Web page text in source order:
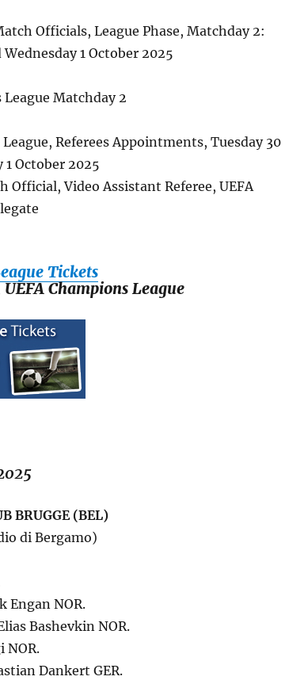
Officials, League Phase, Matchday 2:
1 October 2025
Matchday 2
Referees Appointments, Tuesday 30
1 October 2025
Official, Video Assistant Referee, UEFA
Tickets
Champions League
BRUGGE (BEL)
di Bergamo)
Engan NOR.
Bashevkin NOR.
NOR.
Dankert GER.